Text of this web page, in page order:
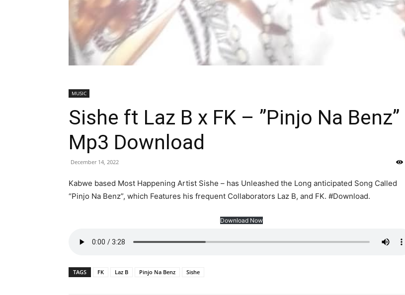
MUSIC
Sishe ft Laz B x FK – ”Pinjo Na Benz”
Mp3 Download
December 14, 2022
Kabwe based Most Happening Artist Sishe – has Unleashed the Long anticipated Song Called
“Pinjo Na Benz”, which Features his frequent Collaborators Laz B, and FK. #Download.
Download Now
TAGS FK Laz B Pinjo Na Benz Sishe